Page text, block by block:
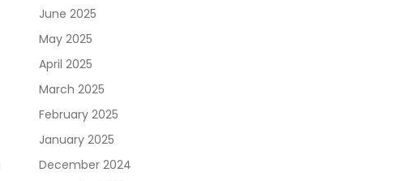
June 2025
May 2025
April 2025
March 2025
February 2025
January 2025
December 2024